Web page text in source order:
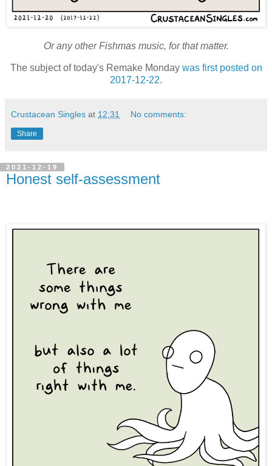
Or any other Fishmas music, for that matter.
The subject of today's Remake Monday was first posted on
2017-12-22.
Crustacean Singles at 12:31 No comments:
Share
2021-12-19
Honest self-assessment